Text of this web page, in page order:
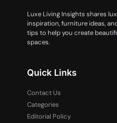
Luxe Living Insights shares
inspiration, furniture ideas,
tips to help you create
spaces.
Quick Links
Contact Us
Categories
Editorial Policy